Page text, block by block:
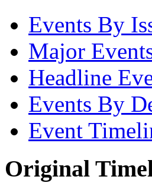
Events By
Major
Headline
Events By
Event
Original